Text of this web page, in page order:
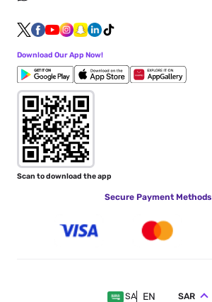
Download Our App Now!
Scan to download the app
Secure Payment Methods
SA EN SAR